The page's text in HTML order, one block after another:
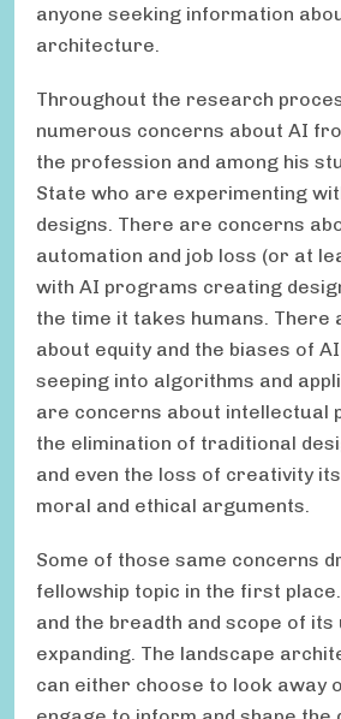
anyone seeking information
architecture.
Throughout the research
numerous concerns about AI
the profession and among his
State who are experimenting
designs. There are concerns
automation and job loss (or at
with AI programs creating
the time it takes humans. There
about equity and the biases of
seeping into algorithms and
are concerns about intellectual
the elimination of traditional
and even the loss of creativity
moral and ethical arguments.
Some of those same concerns
fellowship topic in the first
and the breadth and scope of its
expanding. The landscape
can either choose to look away